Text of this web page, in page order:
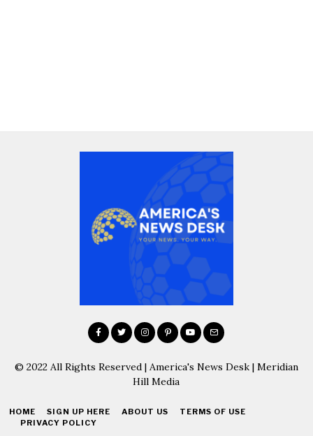
© 2022 All Rights Reserved | America's News Desk | Meridian
Hill Media
HOME SIGN UP HERE ABOUT US
TERMS OF USE
PRIVACY POLICY